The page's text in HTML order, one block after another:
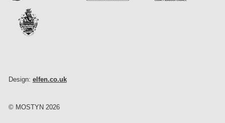
Design: elfen.co.uk
© MOSTYN 2026